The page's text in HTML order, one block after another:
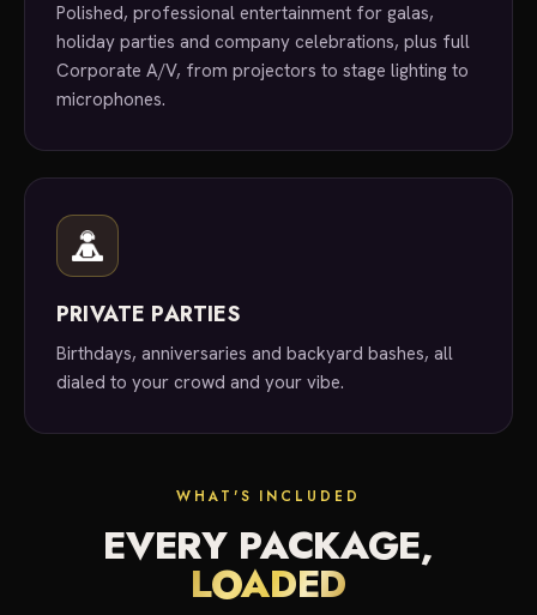
Polished, professional entertainment for galas,
holiday parties and company celebrations, plus full
Corporate A/V, from projectors to stage lighting to
microphones.
PRIVATE PARTIES
Birthdays, anniversaries and backyard bashes, all
dialed to your crowd and your vibe.
WHAT'S INCLUDED
EVERY PACKAGE,
LOADED